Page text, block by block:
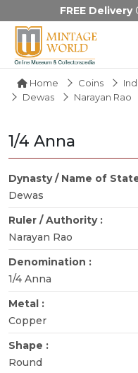
FREE Delivery
Home Coins
Dewas
Narayan Rao
1/4 Anna
Dynasty / Name of
Dewas
Ruler / Authority :
Narayan Rao
Denomination :
1/4 Anna
Metal :
Copper
Shape :
Round